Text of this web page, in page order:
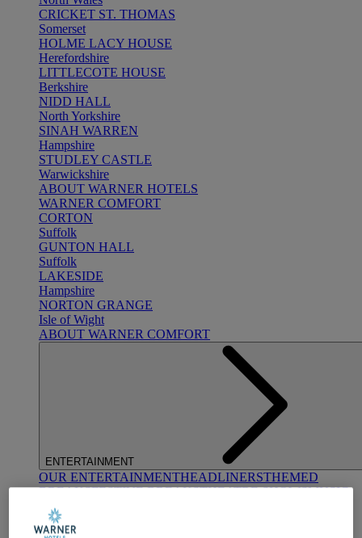
CRICKET ST. THOMAS
Somerset
HOLME LACY HOUSE
Herefordshire
LITTLECOTE HOUSE
Berkshire
NIDD HALL
North Yorkshire
SINAH WARREN
Hampshire
STUDLEY CASTLE
Warwickshire
ABOUT WARNER HOTELS
WARNER COMFORT
CORTON
Suffolk
GUNTON HALL
Suffolk
LAKESIDE
Hampshire
NORTON GRANGE
Isle of Wight
ABOUT WARNER COMFORT
ENTERTAINMENT
OUR ENTERTAINMENTHEADLINERSTHEMED
BREAKSFESTIVE BREAKSTHEATRE SHOWSMUSIC
DECADES AND GENRES